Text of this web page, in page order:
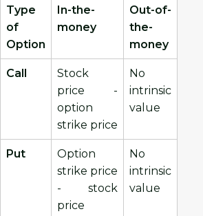
Type
of
Option
In-the-
money
Out-of-
the-
money
Call
Stock
price -
option
strike price
No
intrinsic
value
Put
Option
strike price
- stock
price
No
intrinsic
value